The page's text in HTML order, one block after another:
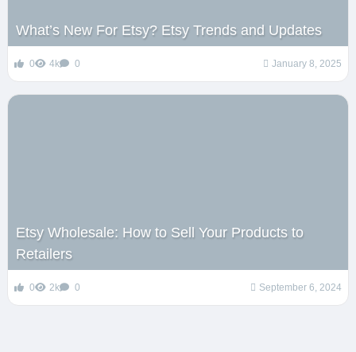
What’s New For Etsy? Etsy Trends and Updates
0 4k 0 January 8, 2025
Etsy Wholesale: How to Sell Your Products to
Retailers
0 2k 0 September 6, 2024